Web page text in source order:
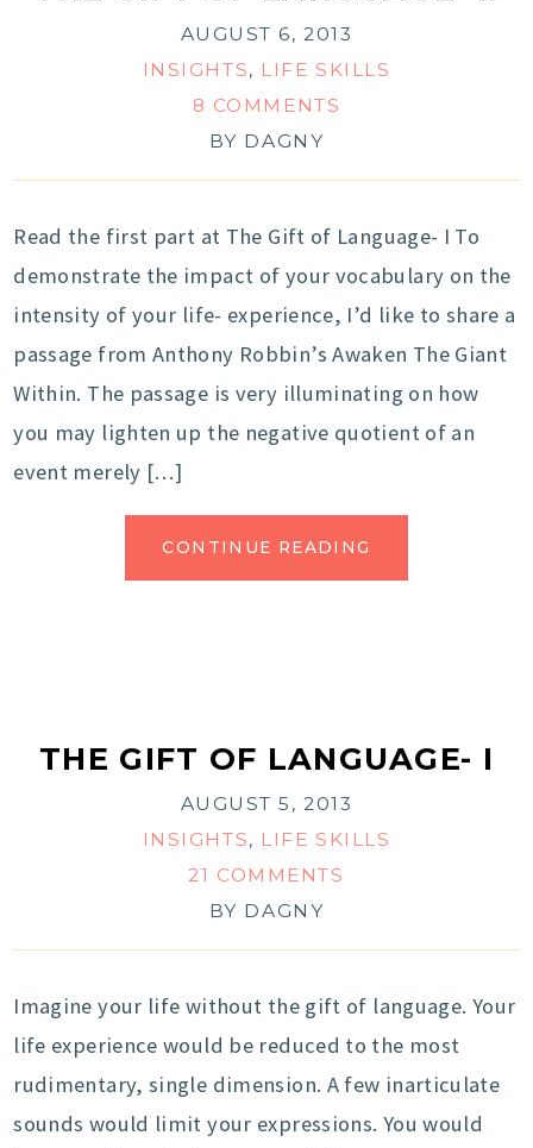
AUGUST 6, 2013
INSIGHTS, LIFE SKILLS
8 COMMENTS
BY DAGNY
Read the first part at The Gift of Language- I To
demonstrate the impact of your vocabulary on the
intensity of your life- experience, I’d like to share a
passage from Anthony Robbin’s Awaken The Giant
Within. The passage is very illuminating on how
you may lighten up the negative quotient of an
event merely […]
CONTINUE READING
THE GIFT OF LANGUAGE- I
AUGUST 5, 2013
INSIGHTS, LIFE SKILLS
21 COMMENTS
BY DAGNY
Imagine your life without the gift of language. Your
life experience would be reduced to the most
rudimentary, single dimension. A few inarticulate
sounds would limit your expressions. You would